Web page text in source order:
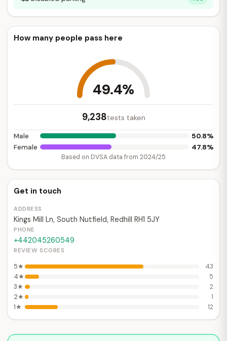
How many people pass here
49.4%
9,238tests taken
Male 50.8%
Female 47.8%
Based on DVSA data from 2024/25
Get in touch
ADDRESS
Kings Mill Ln, South Nutfield, Redhill RH1 5JY
PHONE
+442045260549
REVIEW SCORES
5★
43
4★
5
3★
2
2★
1
1★
12